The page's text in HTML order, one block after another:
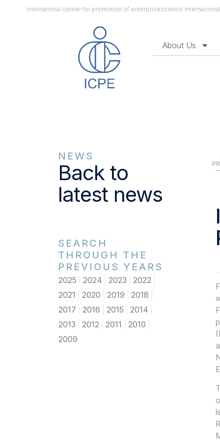
international center for promotion of enterprisescentro
About Us
NEWS
Back to
latest news
SEARCH
THROUGH THE
PREVIOUS YEARS
2025 2024 2023
2022
2021
2020 2019
2018
2017
2016 2015
2014
2013
2012 2011
2010
2009